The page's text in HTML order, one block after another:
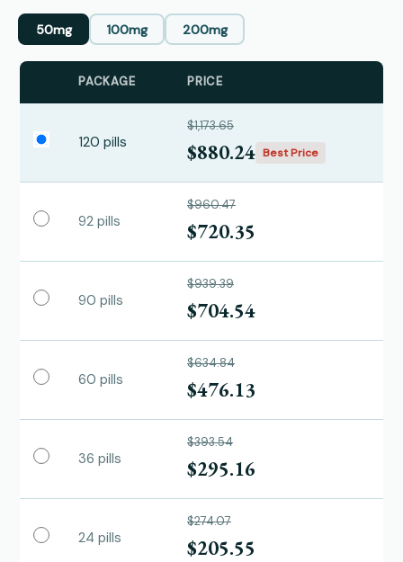
50mg 100mg 200mg
PACKAGE PRICE
120 pills
$1,173.65
$880.24 Best Price
92 pills
$960.47
$720.35
90 pills
$939.39
$704.54
60 pills
$634.84
$476.13
36 pills
$393.54
$295.16
24 pills
$274.07
$205.55